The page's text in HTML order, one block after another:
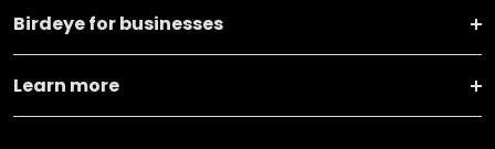
Birdeye for businesses
Learn more